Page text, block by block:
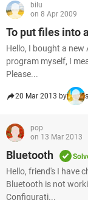
bilu
on 8 Apr 2009
To put files into
Hello, I bought a
program myself, I
Please...
20 Mar 2013 by
pop
on 13 Mar 2013
Bluetooth
Hello, friend's I have
Bluetooth is not
Configurati...